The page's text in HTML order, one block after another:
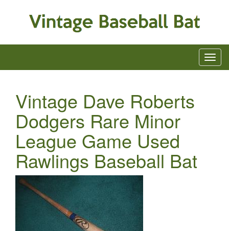
Vintage Dave Roberts
Dodgers Rare Minor
League Game Used
Rawlings Baseball Bat